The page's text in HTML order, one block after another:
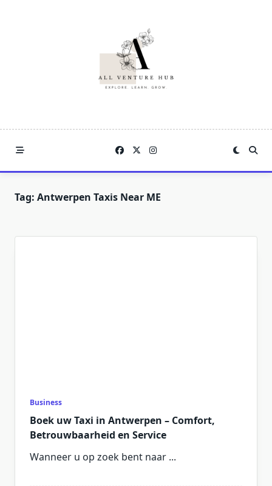
Tag: Antwerpen Taxis Near ME
Business
Boek uw Taxi in Antwerpen – Comfort,
Betrouwbaarheid en Service
Wanneer u op zoek bent naar ...